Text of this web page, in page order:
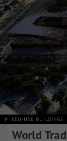
MIXED-USE BUILDINGS
World